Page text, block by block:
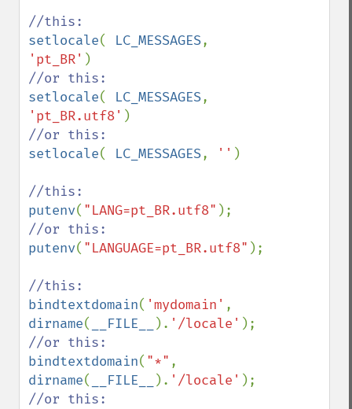
setlocale( LC_MESSAGES
'pt_BR'
setlocale( LC_MESSAGES
'pt_BR.utf8'
setlocale( LC_MESSAGES, '' )
putenv( "LANG=pt_BR.utf8"
putenv( "LANGUAGE=pt_BR.utf8" );
bindtextdomain( 'mydomain'
dirname( __FILE__ ). '/locale'
bindtextdomain( "*"
dirname( __FILE__ ). '/locale'